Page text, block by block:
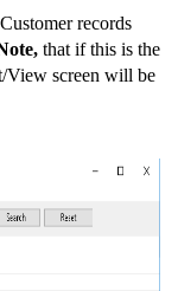
records
that if this is the
View screen will be